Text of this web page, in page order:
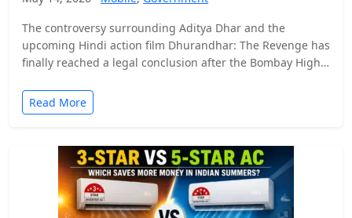
The controversy surrounding Aditya Dhar and the
upcoming Hindi action film Dhurandhar: The Revenge has
finally reached a legal conclusion after the Bombay High
Read More